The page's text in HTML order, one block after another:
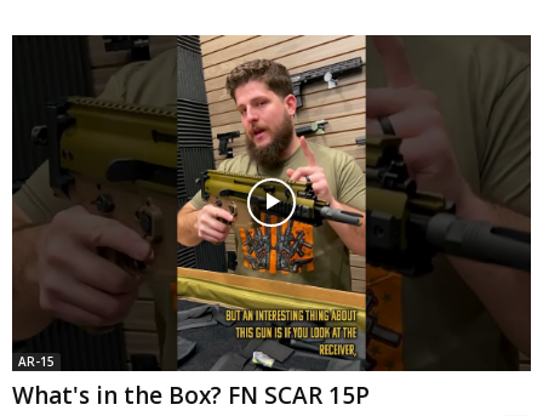
AR-15
What's in the Box? FN SCAR 15P